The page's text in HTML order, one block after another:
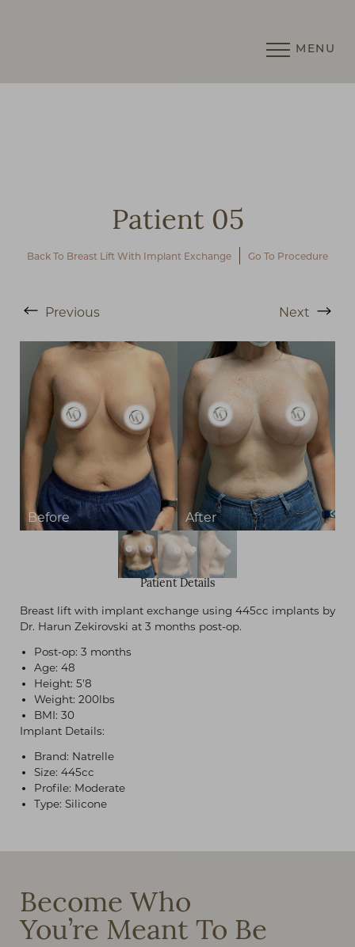
MENU
Patient 05
Back To Breast Lift With Implant Exchange Go To Procedure
Previous Next
Patient Details
Breast lift with implant exchange using 445cc implants by
Dr. Harun Zekirovski at 3 months post-op.
Post-op: 3 months
Age: 48
Height: 5'8
Weight: 200lbs
BMI: 30
Implant Details:
Brand: Natrelle
Size: 445cc
Profile: Moderate
Type: Silicone
Become Who
You’re Meant To Be
◑
Contrast Mode Highlight Links